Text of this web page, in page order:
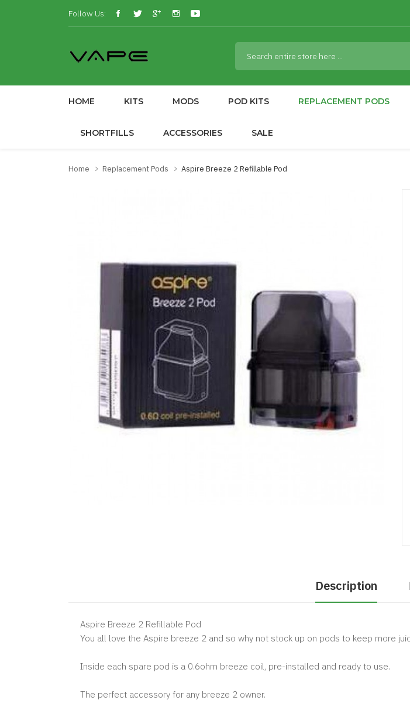
Follow Us:
HOME KITS MODS POD KITS REPLACEMENT PODS
SHORTFILLS ACCESSORIES SALE
Home Replacement Pods Aspire Breeze 2 Refillable Pod
Description
Aspire Breeze 2 Refillable Pod
You all love the Aspire breeze 2 and so why not stock up on pods to keep more
Inside each spare pod is a 0.6ohm breeze coil, pre-installed and ready to use.
The perfect accessory for any breeze 2 owner.